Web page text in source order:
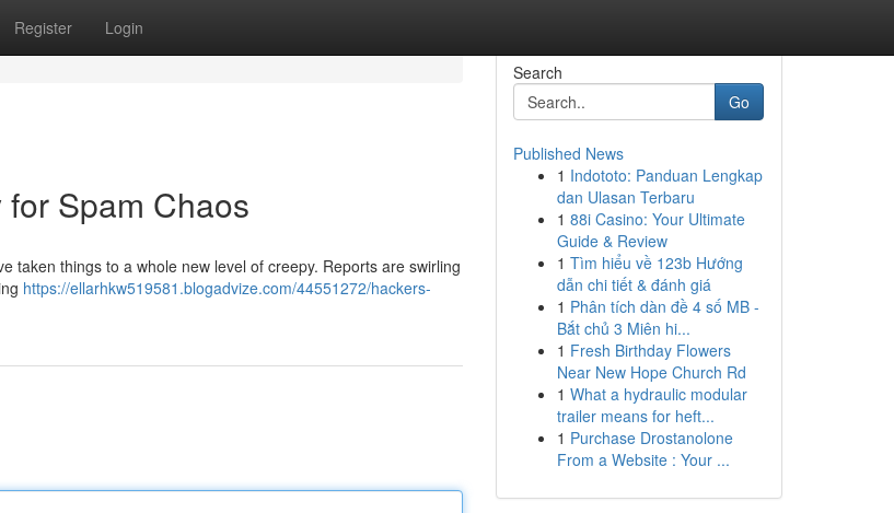
Register Login
Spam Chaos
taken things to a whole new level of creepy. Reports are swirling
https://ellarhkw519581.blogadvize.com/44551272/hackers-
Search
Go
Published News
1 Indototo: Panduan Lengkap
dan Ulasan Terbaru
1 88i Casino: Your Ultimate
Guide & Review
1 Tìm hiểu về 123b Hướng
dẫn chi tiết & đánh giá
1 Phân tích dàn đề 4 số MB -
Bắt chủ 3 Miên hi...
1 Fresh Birthday Flowers
Near New Hope Church Rd
1 What a hydraulic modular
trailer means for heft...
1 Purchase Drostanolone
From a Website : Your ...